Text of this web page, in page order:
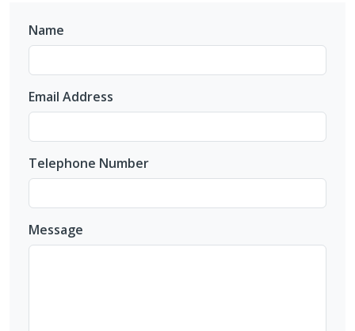
Name
Email Address
Telephone Number
Message